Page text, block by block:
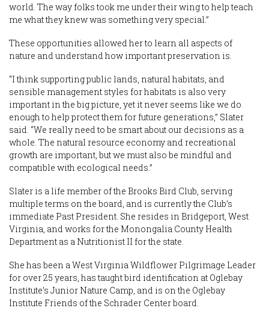
world. The way folks took me under their wing to help teach
me what they knew was something very special.”
These opportunities allowed her to learn all aspects of
nature and understand how important preservation is.
“I think supporting public lands, natural habitats, and
sensible management styles for habitats is also very
important in the big picture, yet it never seems like we do
enough to help protect them for future generations,” Slater
said. “We really need to be smart about our decisions as a
whole. The natural resource economy and recreational
growth are important, but we must also be mindful and
compatible with ecological needs.”
Slater is a life member of the Brooks Bird Club, serving
multiple terms on the board, and is currently the Club’s
immediate Past President. She resides in Bridgeport, West
Virginia, and works for the Monongalia County Health
Department as a Nutritionist II for the state.
She has been a West Virginia Wildflower Pilgrimage Leader
for over 25 years, has taught bird identification at Oglebay
Institute’s Junior Nature Camp, and is on the Oglebay
Institute Friends of the Schrader Center board.